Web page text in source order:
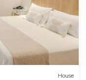
House